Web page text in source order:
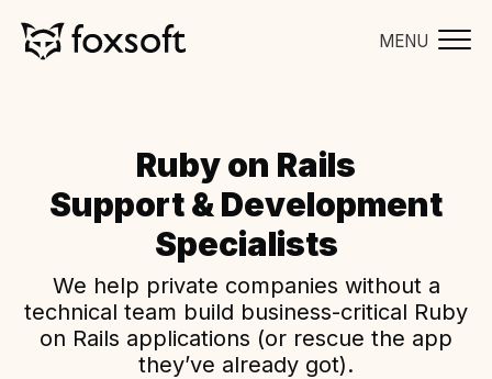
MENU
Ruby on Rails
Support & Development
Specialists
We help private companies without a
technical team build business-critical Ruby
on Rails applications (or rescue the app
they’ve already got).